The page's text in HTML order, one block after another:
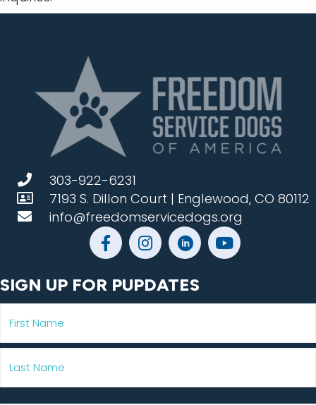
303-922-6231
7193 S. Dillon Court | Englewood, CO 80112
info@freedomservicedogs.org
SIGN UP FOR PUPDATES